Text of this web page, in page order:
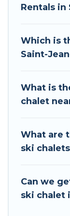
The site
pleasure and
available near
chalets,
and self-
Tour Central
Rentals in
Which is
Saint-
What is
chalet
What are
ski
Can we
ski chalet